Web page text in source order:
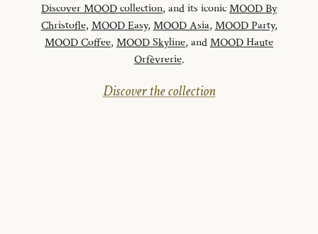
Discover MOOD collection, and its iconicMOOD By
Christofle, MOOD Easy, MOOD Asia, MOOD Party,
MOOD Coffee, MOOD Skyline, andMOOD Haute
Orfèvrerie.
Discover the collection